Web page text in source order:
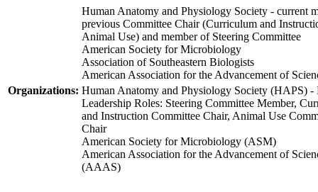
Human Anatomy and Physiology Society - current
previous Committee Chair (Curriculum and
Animal Use) and member of Steering Committee
American Society for Microbiology
Association of Southeastern Biologists
American Association for the Advancement of
Organizations: Human Anatomy and Physiology Society (HAPS) -
Leadership Roles: Steering Committee Member,
and Instruction Committee Chair, Animal Use
Chair
American Society for Microbiology (ASM)
American Association for the Advancement of
(AAAS)